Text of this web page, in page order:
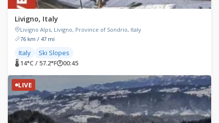
Livigno, Italy
Livigno Alps, Livigno, Province of Sondrio, Italy
76 km / 47 mi
Italy Ski Slopes
🌡 14°C / 57.2°F🕐00:45
LIVE